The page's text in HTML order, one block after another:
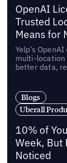
OpenAI
Trusted
Means for
Yelp’s
multi-location
better data,
Blogs
Uberall
10% of
Week, But
Noticed